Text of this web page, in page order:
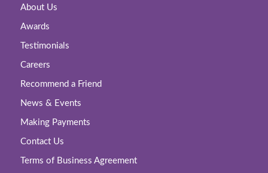
About Us
Awards
Testimonials
Careers
Recommend a Friend
News & Events
Making Payments
Contact Us
Terms of Business Agreement